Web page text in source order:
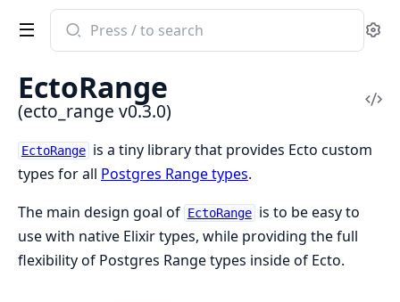
Search
documentation
ecto_range
EctoRange
(ecto_range v0.3.0)
EctoRange is a tiny library that provides Ecto custom
types for all Postgres Range types.
The main design goal of EctoRange is to be easy to
use with native Elixir types, while providing the full
flexibility of Postgres Range types inside of Ecto.